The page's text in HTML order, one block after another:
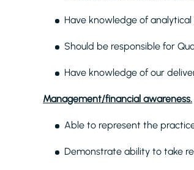
Have knowledge of analytical
Should be responsible for
Have knowledge of our
Management/financial awareness.
Able to represent the
Demonstrate ability to take